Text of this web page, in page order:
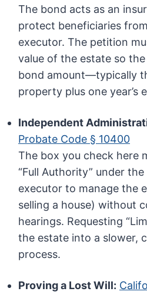
The bond acts as an
protect beneficiaries
executor. The petition
value of the estate so
bond amount—typically
property plus one year’s
Independent
Probate Code § 10400
The box you check here
“Full Authority” under
executor to manage the
selling a house) without
hearings. Requesting
the estate into a slower,
process.
Proving a Lost Will: